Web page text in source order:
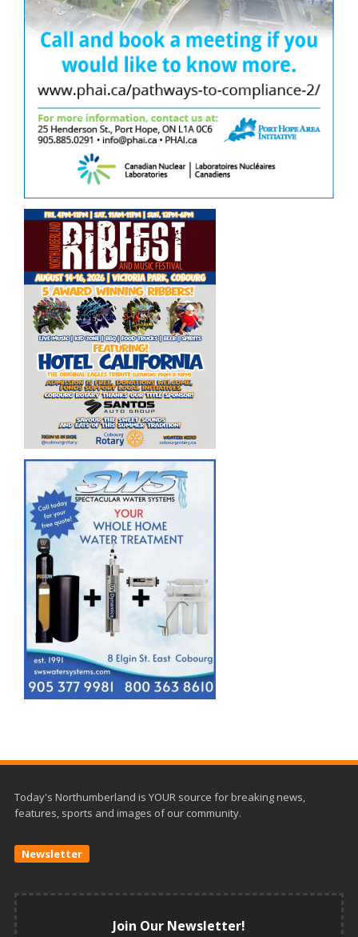
Today's Northumberland is YOUR source for breaking news,
features, sports and images of our community.
Newsletter
Join Our Newsletter!